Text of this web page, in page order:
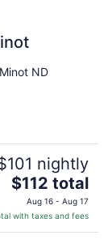
ND
nightly
The
price
is
$112
$112 total
Aug 16 - Aug 17
with taxes and fees